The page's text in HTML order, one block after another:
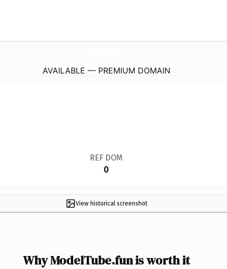
AVAILABLE — PREMIUM DOMAIN
REF DOM
0
View historical screenshot
Why ModelTube.fun is worth it